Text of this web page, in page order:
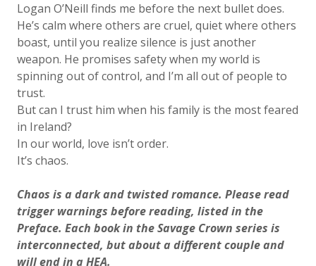
Logan O’Neill finds me before the next bullet does.
He’s calm where others are cruel, quiet where others
boast, until you realize silence is just another
weapon. He promises safety when my world is
spinning out of control, and I’m all out of people to
trust.
But can I trust him when his family is the most feared
in Ireland?
In our world, love isn’t order.
It’s chaos.
Chaos is a dark and twisted romance. Please read
trigger warnings before reading, listed in the
Preface. Each book in the Savage Crown series is
interconnected, but about a different couple and
will end in a HEA.